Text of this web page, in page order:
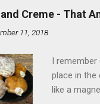
Creme - That
11, 2018
I
place in the
like a